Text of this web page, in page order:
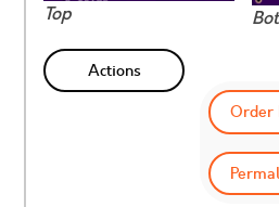
Top
Actions
Order